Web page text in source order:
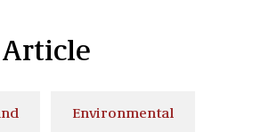
Environmental